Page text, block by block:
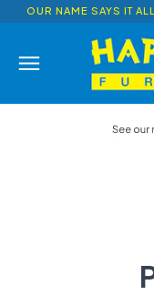
OUR NAME SAYS IT ALL